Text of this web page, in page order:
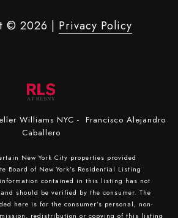
© 2026 | Privacy Policy
Williams NYC - Francisco Alejandro
Caballero
New York City properties provided
Board of New York’s Residential Listing
information contained in this listing has not
should be verified by the consumer. The
here is for the consumer’s personal, non-
redistribution or copying of this listing